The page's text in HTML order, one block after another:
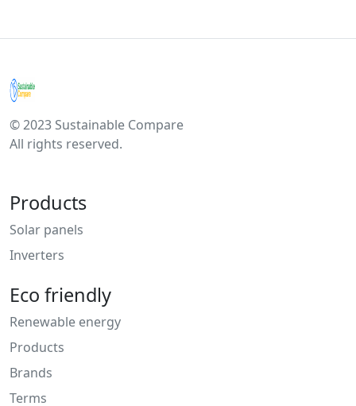
© 2023 Sustainable Compare
All rights reserved.
Products
Solar panels
Inverters
Eco friendly
Renewable energy
Products
Brands
Terms